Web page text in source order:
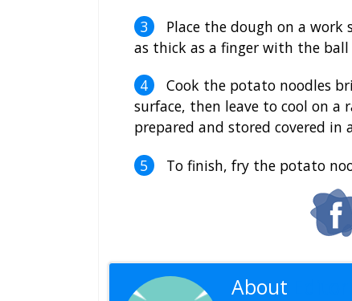
Place the dough on a
as thick as a finger with the
Cook the potato noodles
surface, then leave to cool on
prepared and stored covered in
To finish, fry the potato
About